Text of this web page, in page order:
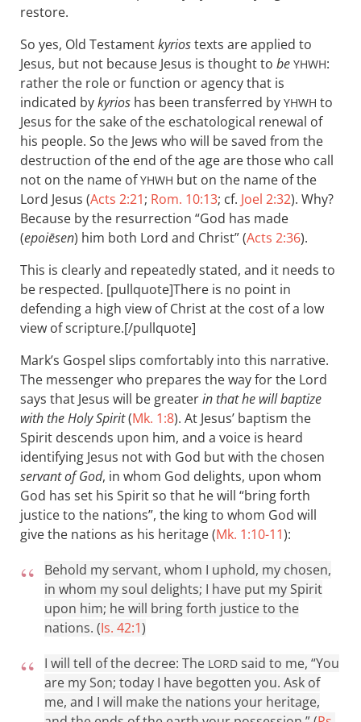
restore.
So yes, Old Testamentkyriostexts are applied to
Jesus, but not because Jesus is thought to be YHWH:
rather the role or function or agency that is
indicated bykyrios has been transferred by YHWH to
Jesus for the sake of the eschatological renewal of
his people. So the Jews who will be saved from the
destruction of the end of the age are those who call
not on the name ofYHWH but on the name of the
Lord Jesus (Acts 2:21; Rom. 10:13; cf. Joel 2:32). Why?
Because by the resurrection “God has made
(epoiēsen) him both Lord and Christ” (Acts 2:36).
This is clearly and repeatedly stated, and it needs to
be respected. [pullquote]There is no point in
defending a high view of Christ at the cost of a low
view of scripture.[/pullquote]
Mark’s Gospel slips comfortably into this narrative.
The messenger who prepares the way for the Lord
says that Jesus will be greaterin that he will baptize
with the Holy Spirit(Mk. 1:8). At Jesus’ baptism the
Spirit descends upon him, and a voice is heard
identifying Jesus not with God but with the chosen
servant of God, in whom God delights, upon whom
God has set his Spirit so that he will “bring forth
justice to the nations”, the king to whom God will
give the nations as his heritage (Mk. 1:10-11):
Behold my servant, whom I uphold, my chosen,
in whom my soul delights; I have put my Spirit
upon him; he will bring forth justice to the
nations. (Is. 42:1)
I will tell of the decree: The LORD said to me, “You
are my Son; today I have begotten you. Ask of
me, and I will make the nations your heritage,